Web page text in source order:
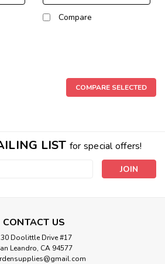
Compare
COMPARE SELECTED
LIST for special offers!
CONTACT US
Doolittle Drive #17
Leandro, CA 94577